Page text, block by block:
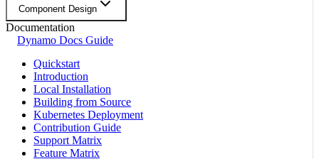
Component Design
Documentation
Dynamo Docs Guide
Quickstart
Introduction
Local Installation
Building from Source
Kubernetes Deployment
Contribution Guide
Support Matrix
Feature Matrix